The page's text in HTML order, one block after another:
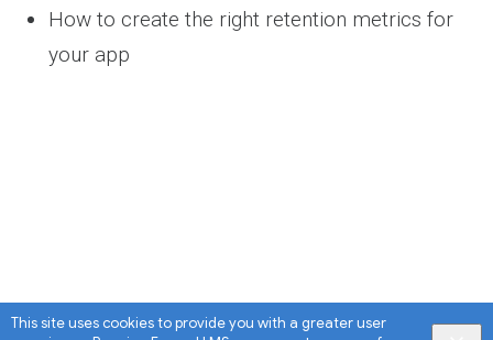
This site uses cookies to provide you with a greater user
How to create the right retention metrics for
your app